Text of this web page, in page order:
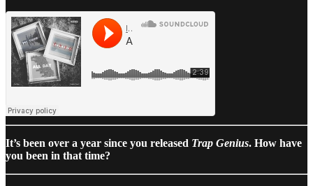
It’s been over a year since you released Trap Genius. How have
you been in that time?